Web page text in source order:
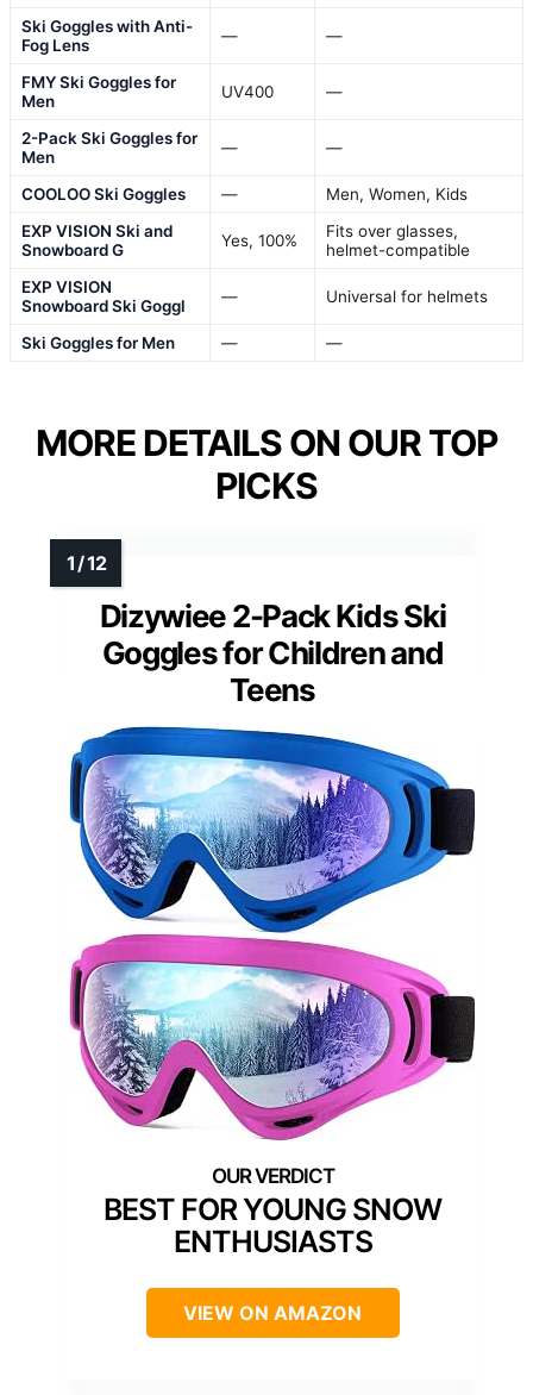
Ski Goggles with Anti-
Fog Lens
— —
FMY Ski Goggles for
Men
UV400 —
2-Pack Ski Goggles for
Men
— —
COOLOO Ski Goggles —
Men, Women, Kids
EXP VISION Ski and
Snowboard G
Yes, 100%
Fits over glasses,
helmet-compatible
EXP VISION
Snowboard Ski Goggl
— Universal for helmets
Ski Goggles for Men — —
MORE DETAILS ON OUR TOP
PICKS
Dizywiee 2-Pack Kids Ski
Goggles for Children and
Teens
BEST FOR YOUNG SNOW
ENTHUSIASTS
VIEW ON AMAZON